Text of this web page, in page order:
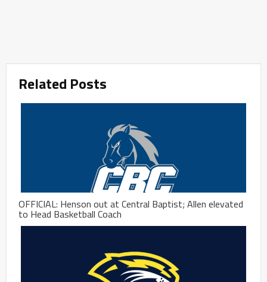
Related Posts
OFFICIAL: Henson out at Central Baptist; Allen elevated
to Head Basketball Coach